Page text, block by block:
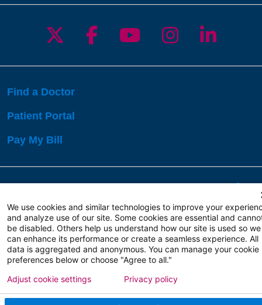
Follow us on X
Follow us on
Follow us on
Follow us
Follow
Find a Doctor
Patient Portal
Pay My Bill
Copyright 2026 Atlanticare
Privacy Policy
Terms of Use
We use cookies and similar technologies to improve your
and analyze use of our site. Some cookies are essential and
be disabled. Others help us understand how our site is used so we
can enhance its performance or create a seamless experience. All
data is aggregated and anonymous. You can manage your cookie
preferences below or choose "Agree to all."
Adjust cookie settings Privacy policy